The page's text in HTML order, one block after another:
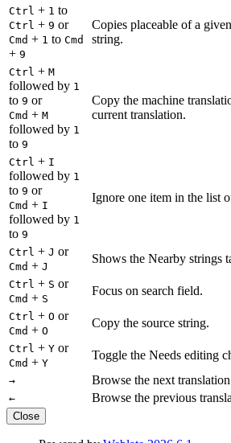
Ctrl + 1 to
Ctrl + 9 or
Cmd + 1 to Cmd
+ 9
Copies placeable of a
string.
Ctrl + M
followed by 1
to 9 or
Cmd + M
followed by 1
to 9
Copy the machine
current translation.
Ctrl + I
followed by 1
to 9 or
Cmd + I
followed by 1
to 9
Ignore one item in the list
Ctrl + J or
Cmd + J
Shows the Nearby strings
Ctrl + S or
Cmd + S
Focus on search field.
Ctrl + O or
Cmd + O
Copy the source string.
Ctrl + Y or
Cmd + Y
Toggle the Needs editing
→ Browse the next
← Browse the previous
Close